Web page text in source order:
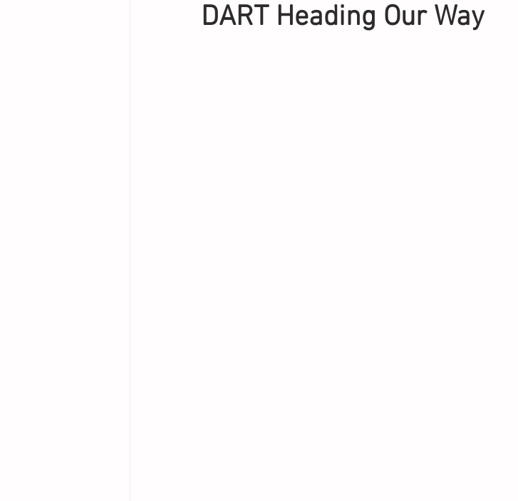
DART Heading Our Way